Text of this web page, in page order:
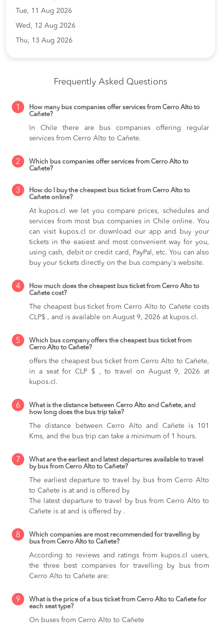
Tue, 11 Aug 2026
Wed, 12 Aug 2026
Thu, 13 Aug 2026
Frequently Asked Questions
1
How many bus companies offer services from Cerro Alto to
Cañete?
In Chile there are bus companies offering regular
services from Cerro Alto to Cañete.
2
Which bus companies offer services from Cerro Alto to
Cañete?
3
How do I buy the cheapest bus ticket from Cerro Alto to
Cañete online?
At kupos.cl we let you compare prices, schedules and
services from most bus companies in Chile online. You
can visit kupos.cl or download our app and buy your
tickets in the easiest and most convenient way for you,
using cash, debit or credit card, PayPal, etc. You can also
buy your tickets directly on the bus company's website.
4
How much does the cheapest bus ticket from Cerro Alto to
Cañete cost?
The cheapest bus ticket from Cerro Alto to Cañete costs
CLP$ , and is available on August 9, 2026 at kupos.cl.
5
Which bus company offers the cheapest bus ticket from
Cerro Alto to Cañete?
offers the cheapest bus ticket from Cerro Alto to Cañete,
in a seat for CLP $ , to travel on August 9, 2026 at
kupos.cl.
6
What is the distance between Cerro Alto and Cañete, and
how long does the bus trip take?
The distance between Cerro Alto and Cañete is 101
Kms, and the bus trip can take a minimum of 1 hours.
7
What are the earliest and latest departures available to travel
by bus from Cerro Alto to Cañete?
The earliest departure to travel by bus from Cerro Alto
to Cañete is at and is offered by
The latest departure to travel by bus from Cerro Alto to
Cañete is at and is offered by .
8
Which companies are most recommended for travelling by
bus from Cerro Alto to Cañete?
According to reviews and ratings from kupos.cl users,
the three best companies for travelling by bus from
Cerro Alto to Cañete are:
9
What is the price of a bus ticket from Cerro Alto to Cañete for
each seat type?
On buses from Cerro Alto to Cañete